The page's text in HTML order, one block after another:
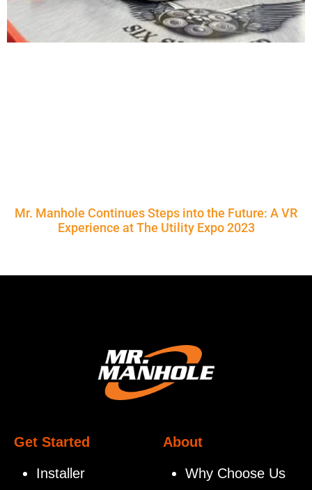
Mr. Manhole Continues Steps into the Future: A VR
Experience at The Utility Expo 2023
Get Started
Installer
About
Why Choose Us